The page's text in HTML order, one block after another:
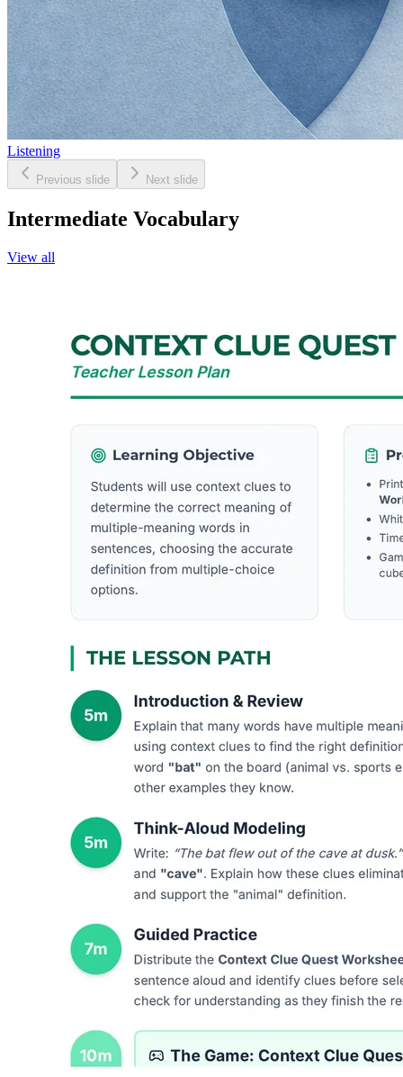
Listening
Previous slide Next slide
Intermediate Vocabulary
View all